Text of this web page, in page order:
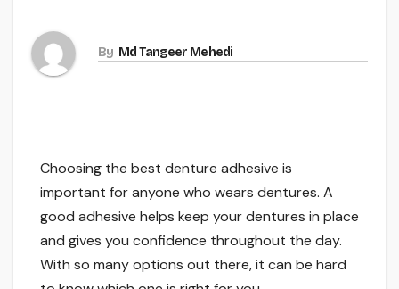
By Md Tangeer Mehedi
Choosing the best denture adhesive is
important for anyone who wears dentures. A
good adhesive helps keep your dentures in place
and gives you confidence throughout the day.
With so many options out there, it can be hard